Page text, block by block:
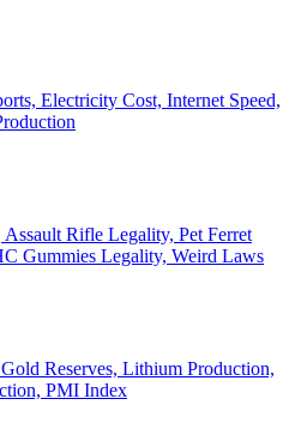
Electricity Cost, Internet Speed,
Rifle Legality, Pet Ferret
Gummies Legality, Weird Laws
Reserves, Lithium Production,
PMI Index